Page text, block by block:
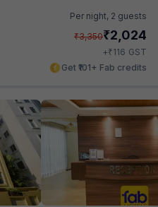
Per night, 2 guests
₹3,350₹2,024
+₹116 GST
Get ₹101+ Fab credits